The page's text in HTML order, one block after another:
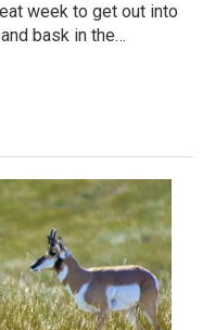
week to get out into
bask in the…